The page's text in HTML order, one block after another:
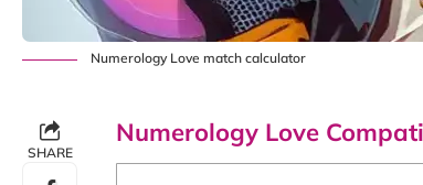
Numerology Love match calculator
SHARE
Numerology Love